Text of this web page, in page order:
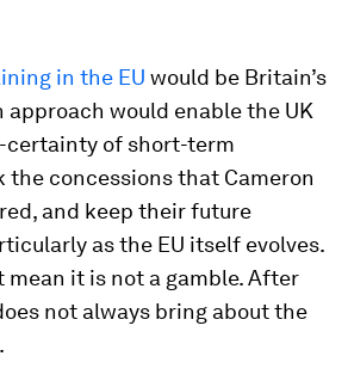
in the EU would be Britain’s
approach would enable the UK
certainty of short-term
the concessions that Cameron
and keep their future
as the EU itself evolves.
mean it is not a gamble. After
not always bring about the